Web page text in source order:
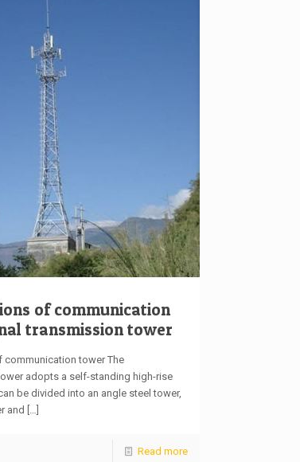
of communication
transmission tower
tower The
adopts a self-standing high-rise
be divided into an angle steel tower,
and
Read more